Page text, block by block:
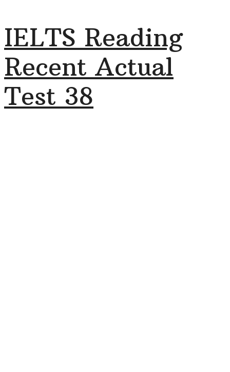
IELTS Reading
Recent Actual
Test 38